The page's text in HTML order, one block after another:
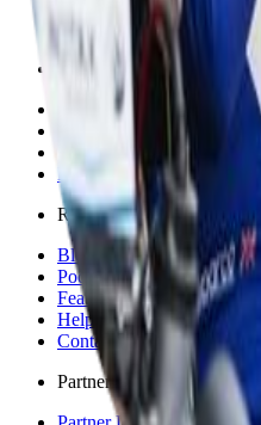
Shop
Solutions
For Competitors
For Individuals
For Organisations & Brands
Resources
Blog
Podcast
Feature Requests
Help & Support
Contact
Partners